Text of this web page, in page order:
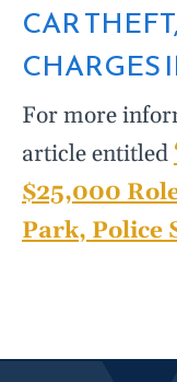
CAR
CHARGES
For more
article entitled
$25,000
Park, Police